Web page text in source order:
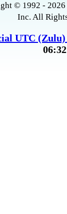
© 1992 -
Inc. All
UTC